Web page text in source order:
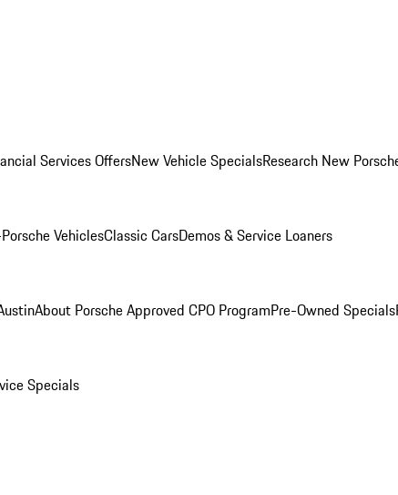
Services OffersNew Vehicle SpecialsResearch New
VehiclesClassic CarsDemos & Service Loaners
About Porsche Approved CPO ProgramPre-Owned Specials
Specials